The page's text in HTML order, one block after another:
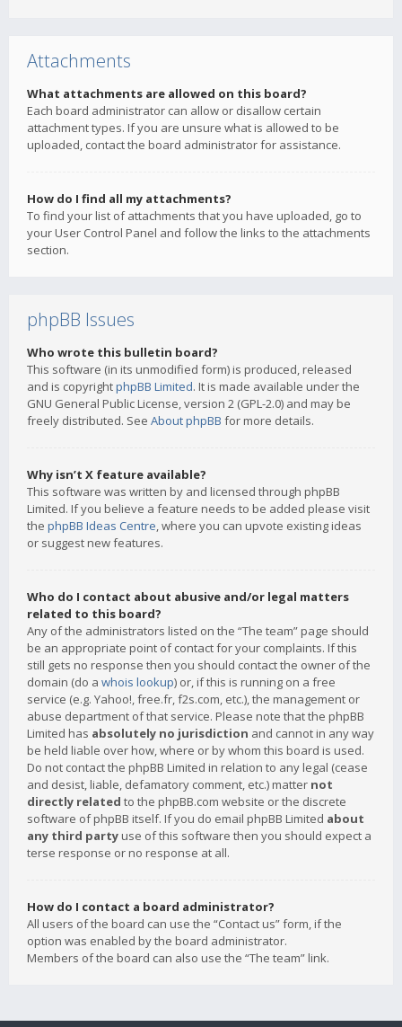
Attachments
What attachments are allowed on this board?
Each board administrator can allow or disallow certain
attachment types. If you are unsure what is allowed to be
uploaded, contact the board administrator for assistance.
How do I find all my attachments?
To find your list of attachments that you have uploaded, go to
your User Control Panel and follow the links to the attachments
section.
phpBB Issues
Who wrote this bulletin board?
This software (in its unmodified form) is produced, released
and is copyrightphpBB Limited. It is made available under the
GNU General Public License, version 2 (GPL-2.0) and may be
freely distributed. See About phpBB for more details.
Why isn’t X feature available?
This software was written by and licensed through phpBB
Limited. If you believe a feature needs to be added please visit
the phpBB Ideas Centre, where you can upvote existing ideas
or suggest new features.
Who do I contact about abusive and/or legal matters
related to this board?
Any of the administrators listed on the “The team” page should
be an appropriate point of contact for your complaints. If this
still gets no response then you should contact the owner of the
domain (do a whois lookup) or, if this is running on a free
service (e.g. Yahoo!, free.fr, f2s.com, etc.), the management or
abuse department of that service. Please note that the phpBB
Limited has absolutely no jurisdiction and cannot in any way
be held liable over how, where or by whom this board is used.
Do not contact the phpBB Limited in relation to any legal (cease
and desist, liable, defamatory comment, etc.) matter not
directly related to the phpBB.com website or the discrete
software of phpBB itself. If you do email phpBB Limited about
any third party use of this software then you should expect a
terse response or no response at all.
How do I contact a board administrator?
All users of the board can use the “Contact us” form, if the
option was enabled by the board administrator.
Members of the board can also use the “The team” link.